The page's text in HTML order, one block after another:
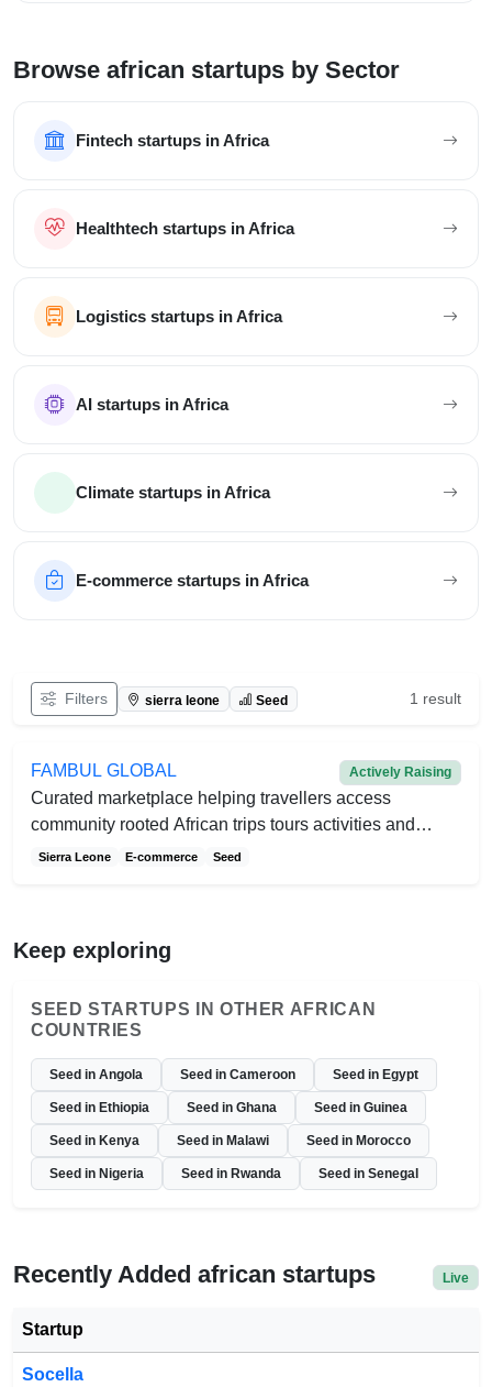
Browse african startups by Sector
Fintech startups in Africa
Healthtech startups in Africa
Logistics startups in Africa
AI startups in Africa
Climate startups in Africa
E-commerce startups in Africa
Filter African startups
Filters sierra leone Seed 1 result
FAMBUL GLOBAL Actively Raising
Curated marketplace helping travellers access
community rooted African trips tours activities and
events
Sierra Leone E-commerce Seed
Keep exploring
SEED STARTUPS IN OTHER AFRICAN
COUNTRIES
Seed in Angola Seed in Cameroon Seed in Egypt
Seed in Ethiopia Seed in Ghana Seed in Guinea
Seed in Kenya Seed in Malawi Seed in Morocco
Seed in Nigeria Seed in Rwanda Seed in Senegal
Recently Added african startups Live
Startup
Socella